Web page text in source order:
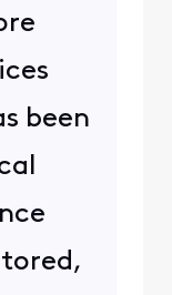
been